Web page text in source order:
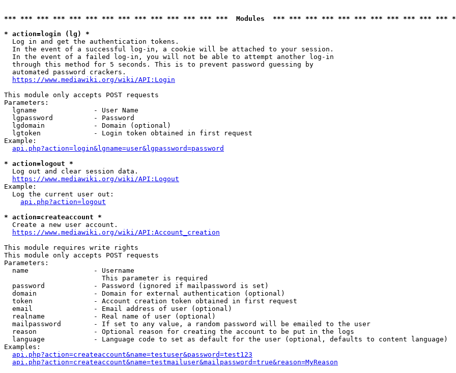
*** *** *** *** *** *** *** *** *** *** *** *** *** ***  Modules  *** *** *** *** *** *** *** *** *** *** ***
* action=login (lg) *
  Log in and get the authentication tokens.
  In the event of a successful log-in, a cookie will be attached to your session.
  In the event of a failed log-in, you will not be able to attempt another log-in
  through this method for 5 seconds. This is to prevent password guessing by
  automated password crackers.
https://www.mediawiki.org/wiki/API:Login
This module only accepts POST requests
Parameters:
  lgname              - User Name
  lgpassword          - Password
  lgdomain            - Domain (optional)
  lgtoken             - Login token obtained in first request
Example:
api.php?action=login&lgname=user&lgpassword=password
* action=logout *
  Log out and clear session data.
https://www.mediawiki.org/wiki/API:Logout
Example:
  Log the current user out:
api.php?action=logout
* action=createaccount *
  Create a new user account.
https://www.mediawiki.org/wiki/API:Account_creation
This module requires write rights
This module only accepts POST requests
Parameters:
  name                - Username
                        This parameter is required
  password            - Password (ignored if mailpassword is set)
  domain              - Domain for external authentication (optional)
  token               - Account creation token obtained in first request
  email               - Email address of user (optional)
  realname            - Real name of user (optional)
  mailpassword        - If set to any value, a random password will be emailed to the user
  reason              - Optional reason for creating the account to be put in the logs
  language            - Language code to set as default for the user (optional, defaults to content language)
Examples:
api.php?action=createaccount&name=testuser&password=test123
api.php?action=createaccount&name=testmailuser&mailpassword=true&reason=MyReason